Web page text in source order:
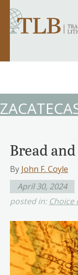
Bread
By John F. Coyle
April 30, 2024
posted in: Choice